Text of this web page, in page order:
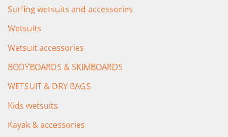
Surfing wetsuits and accessories
Wetsuits
Wetsuit accessories
BODYBOARDS & SKIMBOARDS
WETSUIT & DRY BAGS
Kids wetsuits
Kayak & accessories